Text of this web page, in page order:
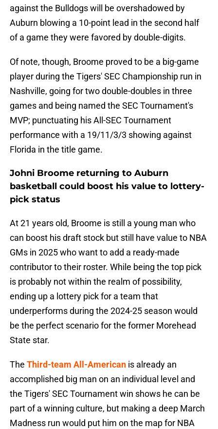
against the Bulldogs will be overshadowed by
Auburn blowing a 10-point lead in the second half
of a game they were favored by double-digits.
Of note, though, Broome proved to be a big-game
player during the Tigers' SEC Championship run in
Nashville, going for two double-doubles in three
games and being named the SEC Tournament's
MVP; punctuating his All-SEC Tournament
performance with a 19/11/3/3 showing against
Florida in the title game.
Johni Broome returning to Auburn
basketball could boost his value to lottery-
pick status
At 21 years old, Broome is still a young man who
can boost his draft stock but still have value to NBA
GMs in 2025 who want to add a ready-made
contributor to their roster. While being the top pick
is probably not within the realm of possibility,
ending up a lottery pick for a team that
underperforms during the 2024-25 season would
be the perfect scenario for the former Morehead
State star.
The Third-team All-American is already an
accomplished big man on an individual level and
the Tigers' SEC Tournament win shows he can be
part of a winning culture, but making a deep March
Madness run would put him on the map for NBA